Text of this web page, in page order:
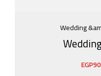
Wedding
EGP